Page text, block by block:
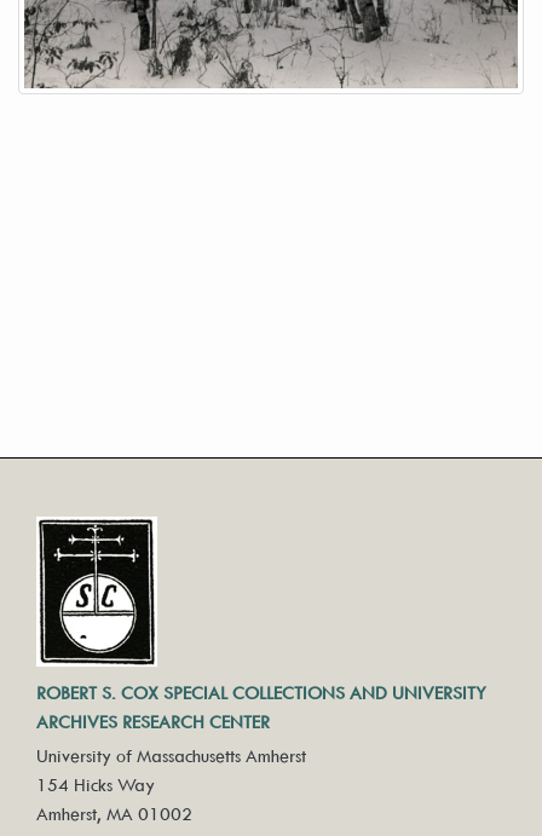
ROBERT S. COX SPECIAL COLLECTIONS AND UNIVERSITY
ARCHIVES RESEARCH CENTER
University of Massachusetts Amherst
154 Hicks Way
Amherst, MA 01002